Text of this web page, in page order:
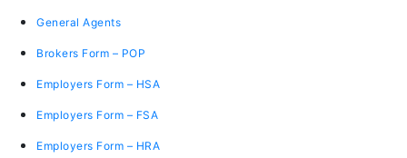
General Agents
Brokers Form – POP
Employers Form – HSA
Employers Form – FSA
Employers Form – HRA